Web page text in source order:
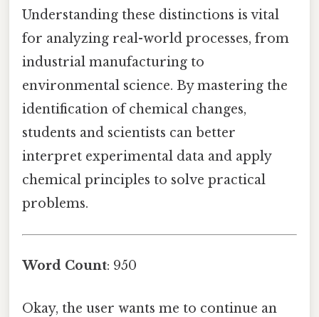
Understanding these distinctions is vital
for analyzing real-world processes, from
industrial manufacturing to
environmental science. By mastering the
identification of chemical changes,
students and scientists can better
interpret experimental data and apply
chemical principles to solve practical
problems.
Word Count: 950
Okay, the user wants me to continue an